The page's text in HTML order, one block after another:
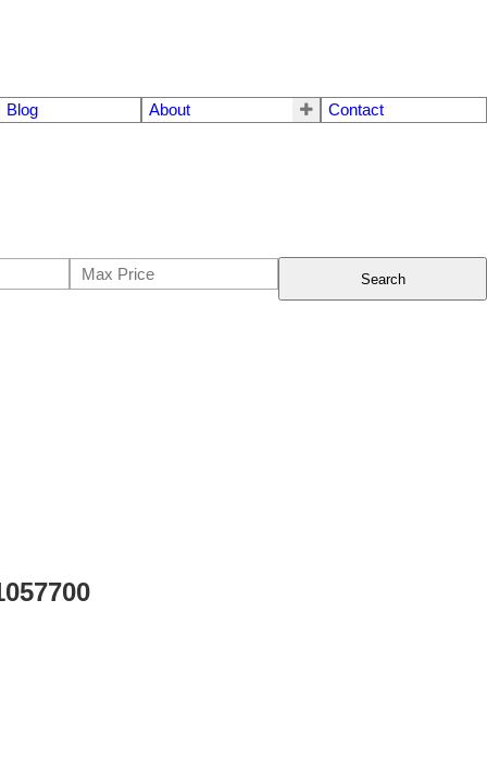
Blog About Contact
Search